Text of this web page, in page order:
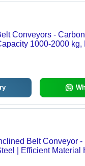
Conveyors -
1000-2000 kg,
Belt Conveyor
| Efficient Material